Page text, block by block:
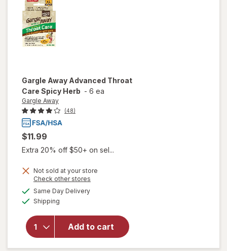
Gargle Away Advanced Throat
Care Spicy Herb - 6 ea
Gargle Away
(48)
$11.99
Extra 20% off $50+ on sel...
Not sold at your store
Check other stores
Same Day Deliveryavailable
Shipping
Add to cart
overlay
Away
Advanced
Throat
Care